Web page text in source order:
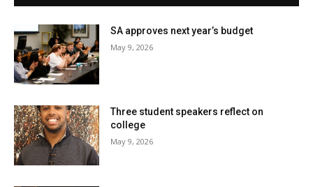
SA approves next year’s budget
May 9, 2026
Three student speakers reflect on
college
May 9, 2026